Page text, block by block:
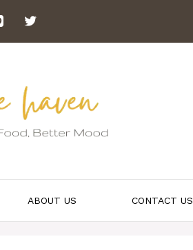
ABOUT US CONTACT US